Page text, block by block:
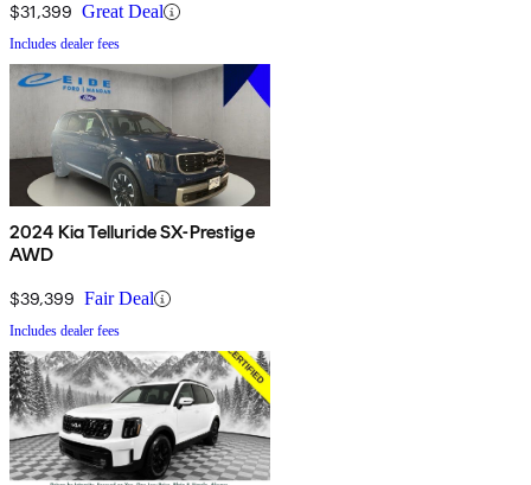
$31,399 Great Deal
Includes dealer fees
2024 Kia Telluride SX-Prestige
AWD
$39,399 Fair Deal
Includes dealer fees